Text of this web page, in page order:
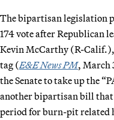
The bipartisan legislation
174 vote after Republican
Kevin McCarthy (R-
tag (E&E News PM, March
the Senate to take up the
another bipartisan bill
period for burn-pit related